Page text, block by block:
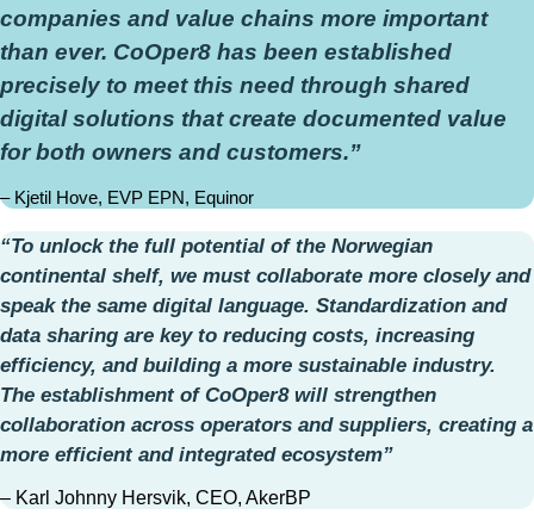
companies and value chains more important
than ever. CoOper8 has been established
precisely to meet this need through shared
digital solutions that create documented value
for both owners and customers.”
– Kjetil Hove, EVP EPN, Equinor
“To unlock the full potential of the Norwegian
continental shelf, we must collaborate more closely and
speak the same digital language. Standardization and
data sharing are key to reducing costs, increasing
efficiency, and building a more sustainable industry.
The establishment of CoOper8 will strengthen
collaboration across operators and suppliers, creating a
more efficient and integrated ecosystem”
– Karl Johnny Hersvik, CEO, AkerBP